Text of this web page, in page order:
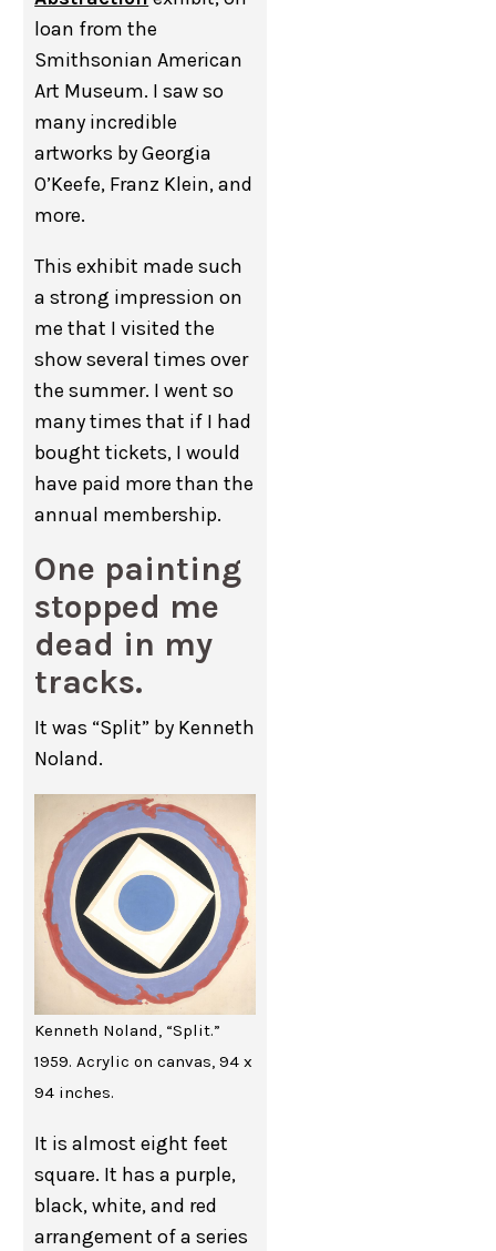
loan from the
Smithsonian American
Art Museum. I saw so
many incredible
artworks by Georgia
O’Keefe, Franz Klein, and
more.
This exhibit made such
a strong impression on
me that I visited the
show several times over
the summer. I went so
many times that if I had
bought tickets, I would
have paid more than the
annual membership.
One painting
stopped me
dead in my
tracks.
It was “Split” by Kenneth
Noland.
Kenneth Noland, “Split.”
1959. Acrylic on canvas, 94 x
94 inches.
It is almost eight feet
square. It has a purple,
black, white, and red
arrangement of a series